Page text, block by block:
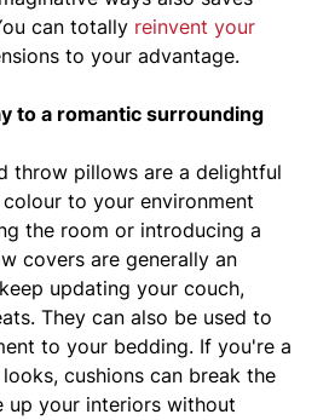
can totally reinvent your
to your advantage.
to a romantic surrounding
throw pillows are a delightful
to your environment
the room or introducing a
covers are generally an
updating your couch,
They can also be used to
to your bedding. If you're a
cushions can break the
up your interiors without